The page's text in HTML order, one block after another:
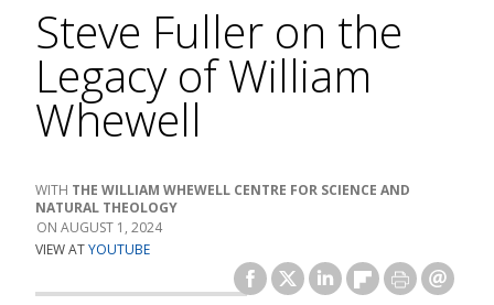
Steve Fuller on the
Legacy of William
Whewell
THE WILLIAM WHEWELL CENTRE FOR SCIENCE AND
NATURAL THEOLOGY
AUGUST 1, 2024
VIEW ATYOUTUBE